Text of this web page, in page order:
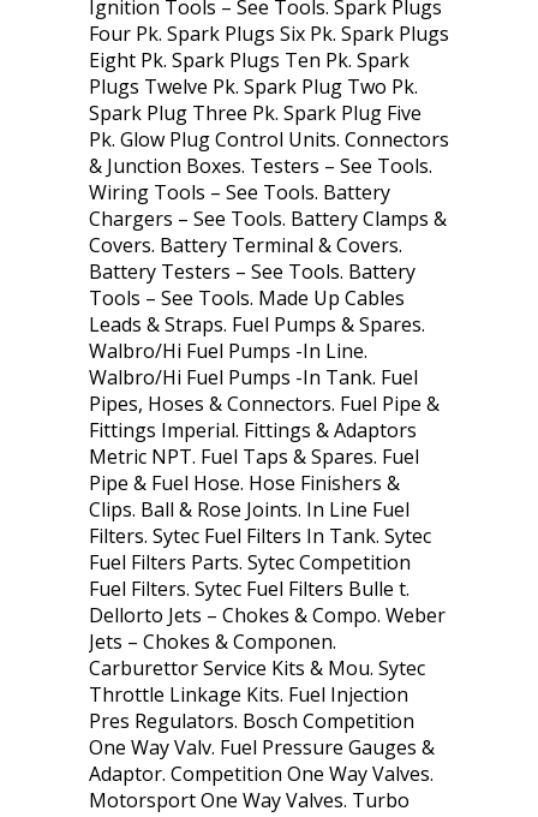
Ignition Tools – See Tools. Spark Plugs
Four Pk. Spark Plugs Six Pk. Spark Plugs
Eight Pk. Spark Plugs Ten Pk. Spark
Plugs Twelve Pk. Spark Plug Two Pk.
Spark Plug Three Pk. Spark Plug Five
Pk. Glow Plug Control Units. Connectors
& Junction Boxes. Testers – See Tools.
Wiring Tools – See Tools. Battery
Chargers – See Tools. Battery Clamps &
Covers. Battery Terminal & Covers.
Battery Testers – See Tools. Battery
Tools – See Tools. Made Up Cables
Leads & Straps. Fuel Pumps & Spares.
Walbro/Hi Fuel Pumps -In Line.
Walbro/Hi Fuel Pumps -In Tank. Fuel
Pipes, Hoses & Connectors. Fuel Pipe &
Fittings Imperial. Fittings & Adaptors
Metric NPT. Fuel Taps & Spares. Fuel
Pipe & Fuel Hose. Hose Finishers &
Clips. Ball & Rose Joints. In Line Fuel
Filters. Sytec Fuel Filters In Tank. Sytec
Fuel Filters Parts. Sytec Competition
Fuel Filters. Sytec Fuel Filters Bulle t.
Dellorto Jets – Chokes & Compo. Weber
Jets – Chokes & Componen.
Carburettor Service Kits & Mou. Sytec
Throttle Linkage Kits. Fuel Injection
Pres Regulators. Bosch Competition
One Way Valv. Fuel Pressure Gauges &
Adaptor. Competition One Way Valves.
Motorsport One Way Valves. Turbo